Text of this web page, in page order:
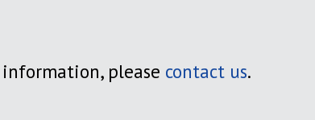
information, please contact us.